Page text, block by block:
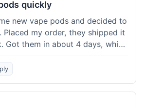
quickly
new vape pods and decided to
Placed my order, they shipped it
Got them in about 4 days, which
my device perfectly and
No complaints, it was an easy
stuff.